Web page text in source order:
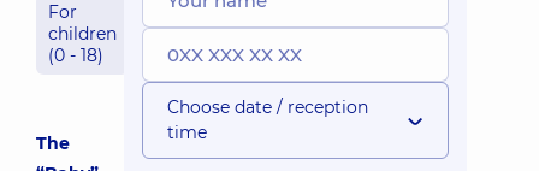
For
children
(0 - 18)
The
Choose date / reception
time